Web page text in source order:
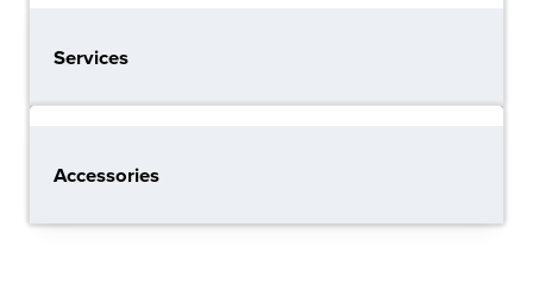
Services
Accessories